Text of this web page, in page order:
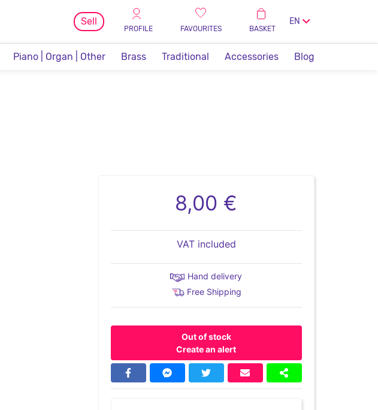
Sell
PROFILE FAVOURITES BASKET
EN
Piano | Organ | Other Brass Traditional Accessories Blog
8,00 €
VAT included
Hand delivery
Free Shipping
Out of stock
Create an alert